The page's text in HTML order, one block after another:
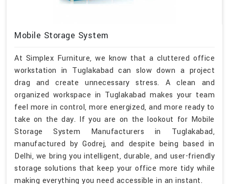
Mobile Storage System
At Simplex Furniture, we know that a cluttered office
workstation in Tuglakabad can slow down a project
drag and create unnecessary stress. A clean and
organized workspace in Tuglakabad makes your team
feel more in control, more energized, and more ready to
take on the day. If you are on the lookout for Mobile
Storage System Manufacturers in Tuglakabad,
manufactured by Godrej, and despite being based in
Delhi, we bring you intelligent, durable, and user-friendly
storage solutions that keep your office more tidy while
making everything you need accessible in an instant.